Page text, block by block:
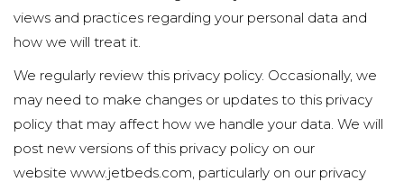
views and practices regarding your personal data and
how we will treat it.
We regularly review this privacy policy. Occasionally, we
may need to make changes or updates to this privacy
policy that may affect how we handle your data. We will
post new versions of this privacy policy on our
website www.jetbeds.com, particularly on our privacy